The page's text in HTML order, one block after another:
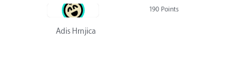
190 Points
Adis Hrnjica